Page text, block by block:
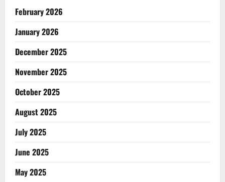
February 2026
January 2026
December 2025
November 2025
October 2025
August 2025
July 2025
June 2025
May 2025